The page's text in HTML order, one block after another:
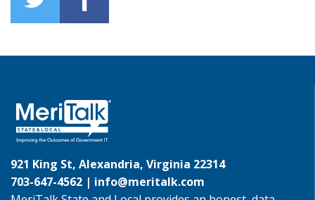
921 King St, Alexandria, Virginia 22314
703-647-4562 | info@meritalk.com